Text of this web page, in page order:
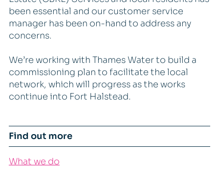
been essential and our customer service
manager has been on-hand to address any
concerns.
We’re working with Thames Water to build a
commissioning plan to facilitate the local
network, which will progress as the works
continue into Fort Halstead.
Find out more
What we do